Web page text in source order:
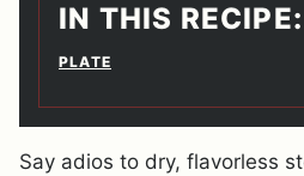
IN THIS RECIPE:
PLATE
Say adios to dry, flavorless